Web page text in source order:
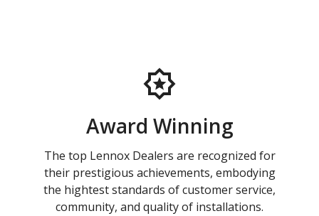
Award Winning
The top Lennox Dealers are recognized for
their prestigious achievements, embodying
the hightest standards of customer service,
community, and quality of installations.